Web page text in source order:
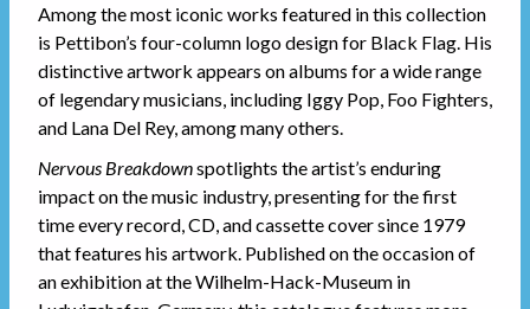
Among the most iconic works featured in this collection
is Pettibon’s four-column logo design for Black Flag. His
distinctive artwork appears on albums for a wide range
of legendary musicians, including Iggy Pop, Foo Fighters,
and Lana Del Rey, among many others.
Nervous Breakdownspotlights the artist’s enduring
impact on the music industry, presenting for the first
time every record, CD, and cassette cover since 1979
that features his artwork. Published on the occasion of
an exhibition at the Wilhelm-Hack-Museum in